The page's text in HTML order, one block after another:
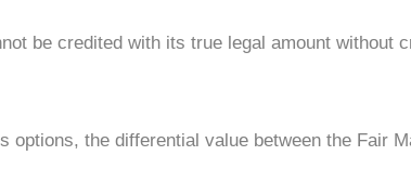
be credited with its true legal amount without
the differential value between the Fair